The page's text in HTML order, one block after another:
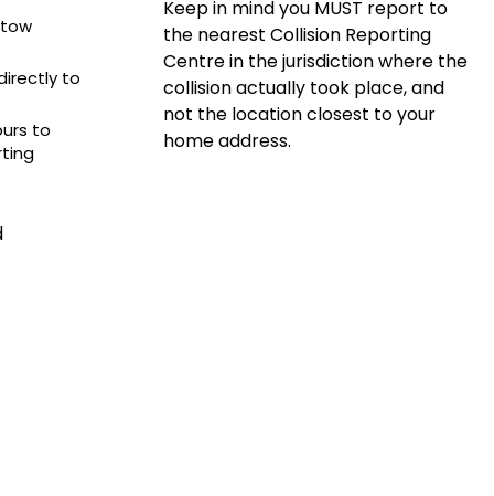
Keep in mind you MUST report to
the nearest Collision Reporting
Centre in the jurisdiction where the
collision actually took place, and
not the location closest to your
home address.
to
to